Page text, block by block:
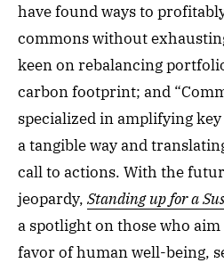
have found ways to
commons without
keen on rebalancing
carbon footprint; and
specialized in amplifying
a tangible way and
call to actions. With the
jeopardy, Standing up for a
a spotlight on those who
favor of human well-being,